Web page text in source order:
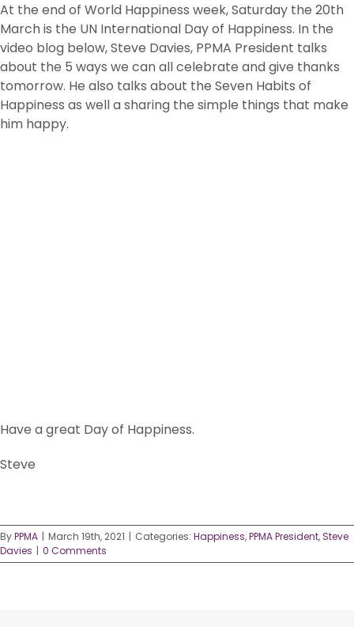
At the end of World Happiness week, Saturday the 20th
March is the UN International Day of Happiness. In the
video blog below, Steve Davies, PPMA President talks
about the 5 ways we can all celebrate and give thanks
tomorrow. He also talks about the Seven Habits of
Happiness as well a sharing the simple things that make
him happy.
Have a great Day of Happiness.
Steve
ByPPMA | March 19th, 2021 | Categories: Happiness,PPMA President, Steve
Davies | 0 Comments